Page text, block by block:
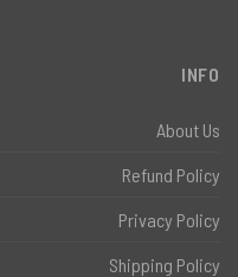
INFO
About Us
Refund Policy
Privacy Policy
Shipping Policy